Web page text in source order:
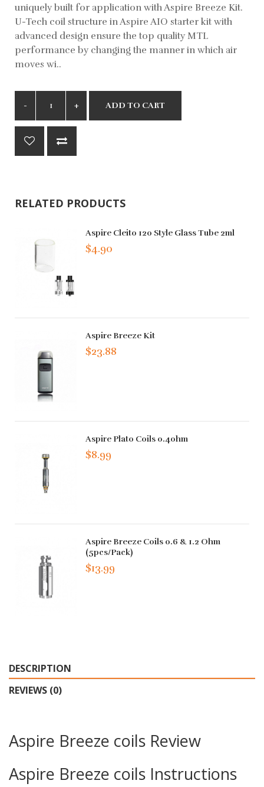
uniquely built for application with Aspire Breeze Kit.
U-Tech coil structure in Aspire AIO starter kit with
advanced design ensure the top quality MTL
performance by changing the manner in which air
moves wi..
ADD TO CART
RELATED PRODUCTS
Aspire Cleito 120 Style Glass Tube 2ml
$4.90
Aspire Breeze Kit
$23.88
Aspire Plato Coils 0.4ohm
$8.99
Aspire Breeze Coils 0.6 & 1.2 Ohm
(5pcs/pack)
$13.99
DESCRIPTION
REVIEWS (0)
Aspire Breeze coils Review
Aspire Breeze coils Instructions